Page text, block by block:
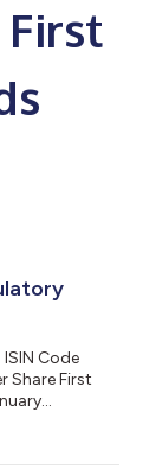
Code
Share First